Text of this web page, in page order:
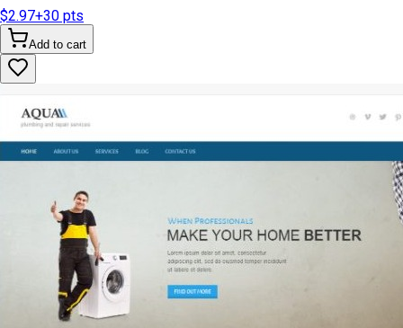
$2.97+30 pts
Add to cart